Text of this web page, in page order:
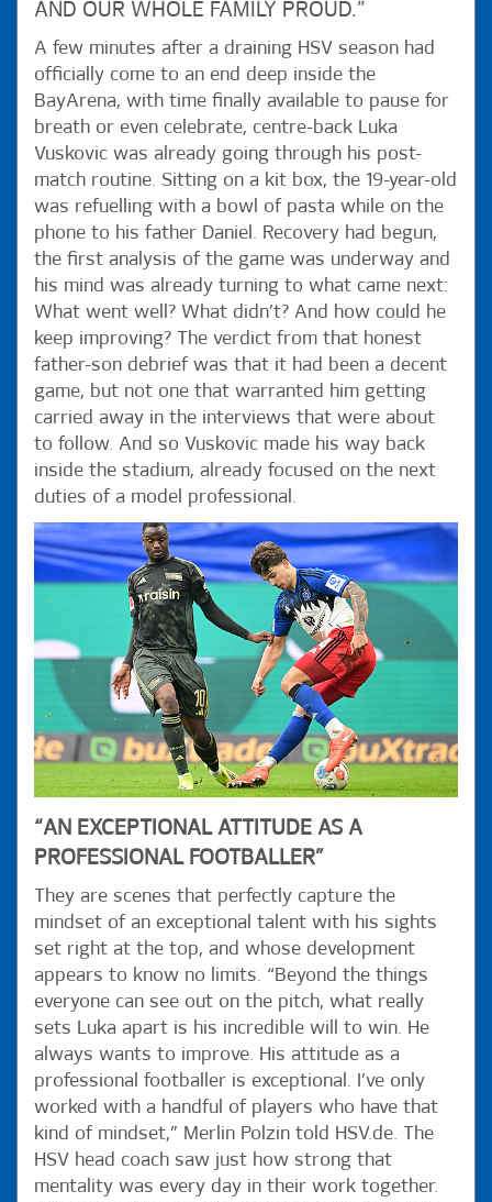
AND OUR WHOLE FAMILY PROUD.”
A few minutes after a draining HSV season had
officially come to an end deep inside the
BayArena, with time finally available to pause for
breath or even celebrate, centre-back Luka
Vuskovic was already going through his post-
match routine. Sitting on a kit box, the 19-year-old
was refuelling with a bowl of pasta while on the
phone to his father Daniel. Recovery had begun,
the first analysis of the game was underway and
his mind was already turning to what came next:
What went well? What didn’t? And how could he
keep improving? The verdict from that honest
father-son debrief was that it had been a decent
game, but not one that warranted him getting
carried away in the interviews that were about
to follow. And so Vuskovic made his way back
inside the stadium, already focused on the next
duties of a model professional.
“AN EXCEPTIONAL ATTITUDE AS A
PROFESSIONAL FOOTBALLER”
They are scenes that perfectly capture the
mindset of an exceptional talent with his sights
set right at the top, and whose development
appears to know no limits. “Beyond the things
everyone can see out on the pitch, what really
sets Luka apart is his incredible will to win. He
always wants to improve. His attitude as a
professional footballer is exceptional. I’ve only
worked with a handful of players who have that
kind of mindset,” Merlin Polzin told HSV.de. The
HSV head coach saw just how strong that
mentality was every day in their work together.